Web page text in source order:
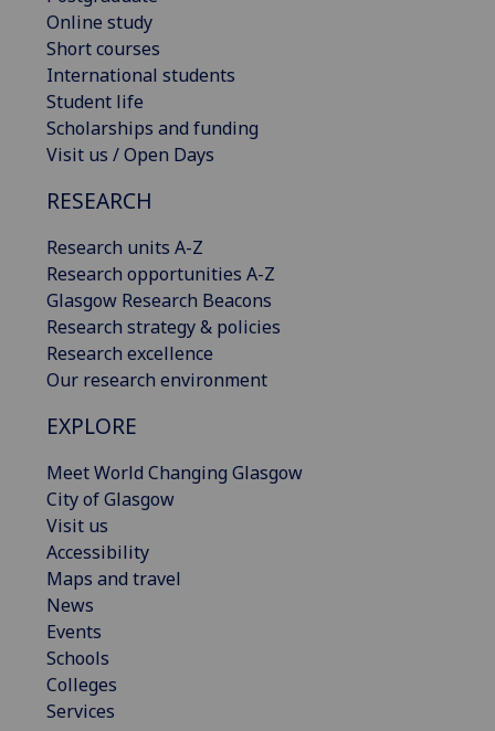
Online study
Short courses
International students
Student life
Scholarships and funding
Visit us / Open Days
RESEARCH
Research units A-Z
Research opportunities A-Z
Glasgow Research Beacons
Research strategy & policies
Research excellence
Our research environment
EXPLORE
Meet World Changing Glasgow
City of Glasgow
Visit us
Accessibility
Maps and travel
News
Events
Schools
Colleges
Services